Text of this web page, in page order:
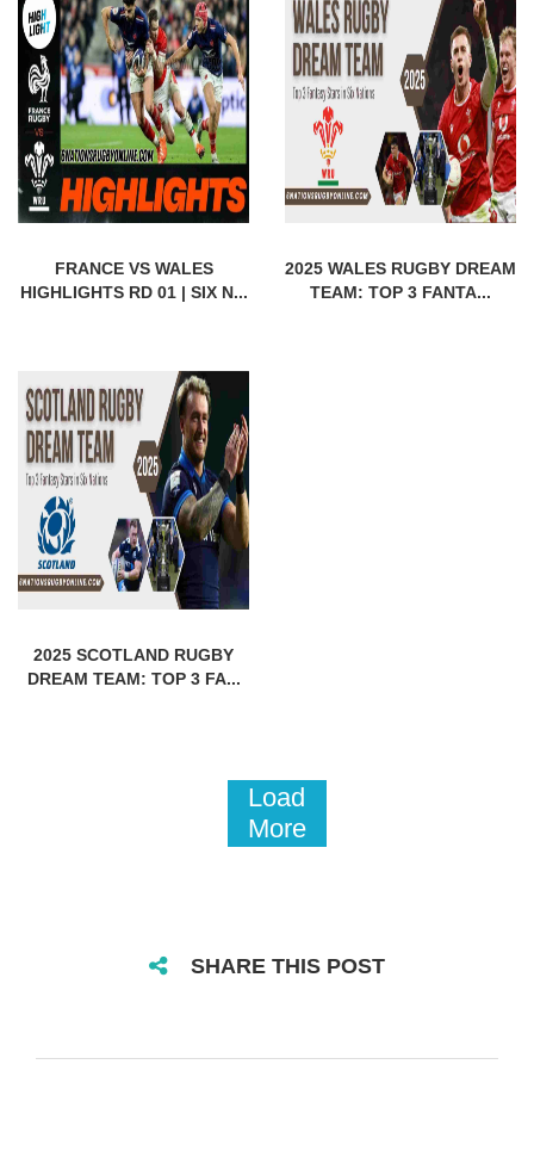
FRANCE VS WALES
HIGHLIGHTS RD 01 | SIX N...
2025 WALES RUGBY DREAM
TEAM: TOP 3 FANTA...
2025 SCOTLAND RUGBY
DREAM TEAM: TOP 3 FA...
Load
More
SHARE THIS POST